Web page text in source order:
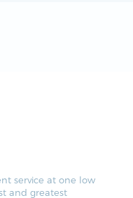
service at one low
and greatest